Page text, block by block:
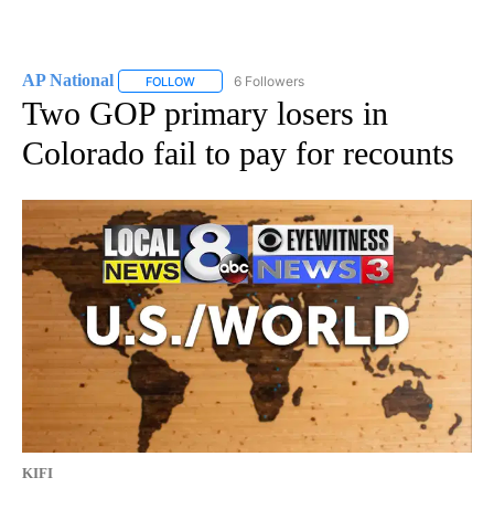
AP National FOLLOW FOLLOW "AP NATIONAL" TO RECEIVE
6 Followers
Two GOP primary losers in
Colorado fail to pay for recounts
KIFI